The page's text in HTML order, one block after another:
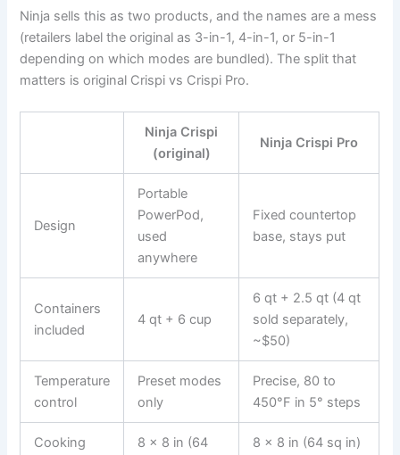
Ninja sells this as two products, and the names are a mess
(retailers label the original as 3-in-1, 4-in-1, or 5-in-1
depending on which modes are bundled). The split that
matters is original Crispi vs Crispi Pro.
Ninja Crispi
(original)
Ninja Crispi Pro
Design
Portable
PowerPod,
used
anywhere
Fixed countertop
base, stays put
Containers
included
4 qt + 6 cup
6 qt + 2.5 qt (4 qt
sold separately,
~$50)
Temperature
control
Preset modes
only
Precise, 80 to
450°F in 5° steps
Cooking
8 x 8 in (64
8 x 8 in (64 sq in)